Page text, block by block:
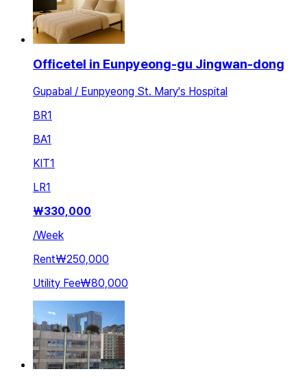
Officetel in Eunpyeong-gu Jingwan-dong
Gupabal / Eunpyeong St. Mary's Hospital
BR1
BA1
KIT1
LR1
₩330,000
/Week
Rent₩250,000
Utility Fee₩80,000